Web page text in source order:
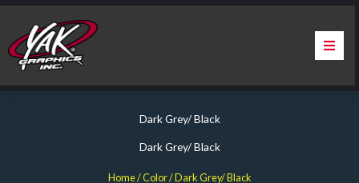
Skip
content
About Us
Dark Grey/ Black
Dark Grey/ Black
Home/ Color / Dark Grey/ Black